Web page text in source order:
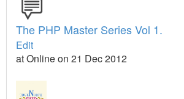
The PHP Master Series Vol 1.
Edit
at Online on 21 Dec 2012